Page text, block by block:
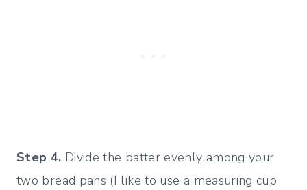
Step 4. Divide the batter evenly among your
two bread pans (I like to use a measuring cup